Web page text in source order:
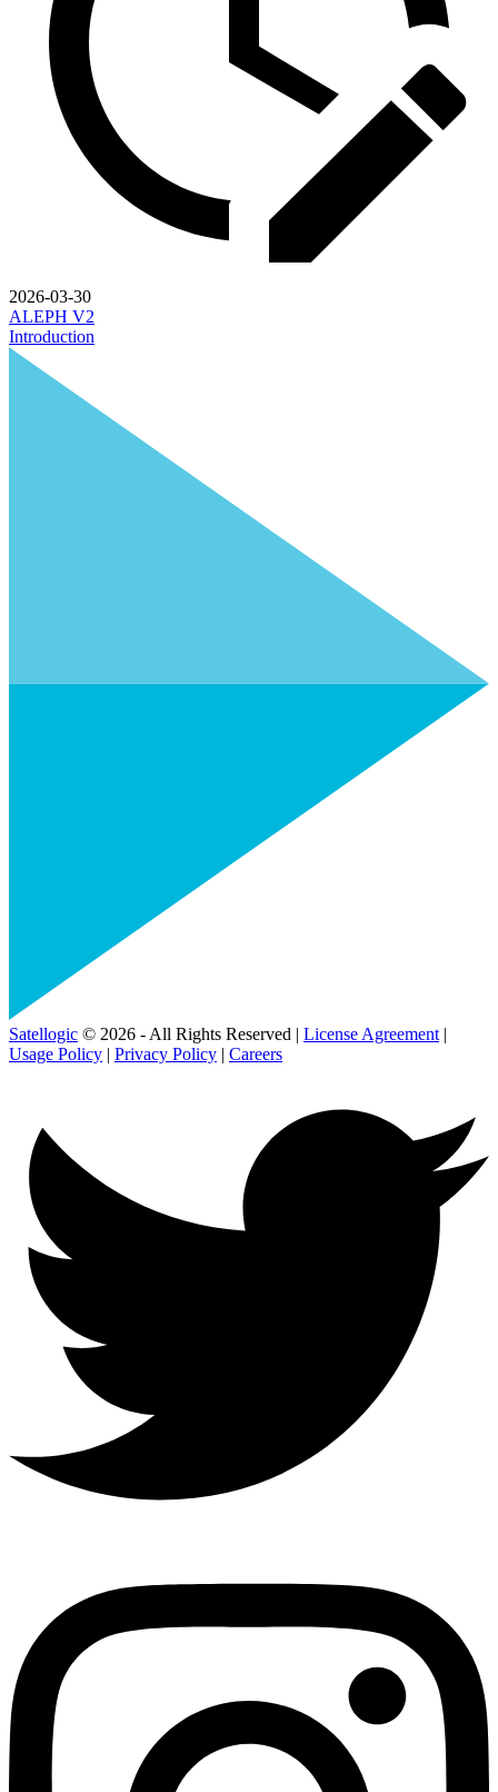
2026-03-30
ALEPH V2
Introduction
Satellogic © 2026 - All Rights Reserved | License Agreement |
Usage Policy | Privacy Policy | Careers